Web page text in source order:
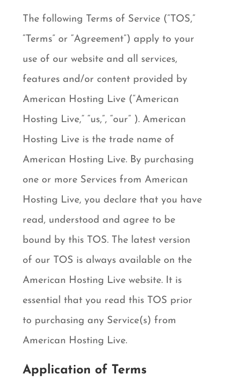
The following Terms of Service (“TOS,”
“Terms” or “Agreement”) apply to your
use of our website and all services,
features and/or content provided by
American Hosting Live (“American
Hosting Live,” “us,”, “our” ). American
Hosting Live is the trade name of
American Hosting Live. By purchasing
one or more Services from American
Hosting Live, you declare that you have
read, understood and agree to be
bound by this TOS. The latest version
of our TOS is always available on the
American Hosting Live website. It is
essential that you read this TOS prior
to purchasing any Service(s) from
American Hosting Live.
Application of Terms